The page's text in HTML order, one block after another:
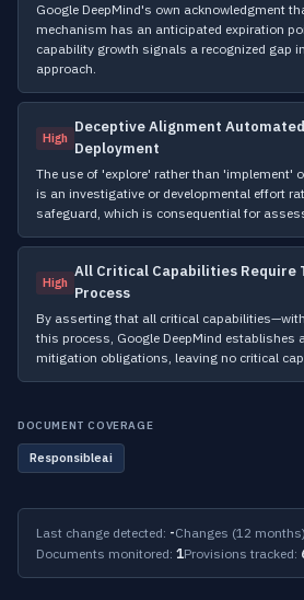
Google DeepMind's own acknowledgment
mechanism has an anticipated expiration
capability growth signals a recognized gap
approach.
High
Deceptive Alignment
Deployment
The use of 'explore' rather than 'implement'
is an investigative or developmental effort
safeguard, which is consequential for
High
All Critical Capabilities Require
Process
By asserting that all critical
this process, Google DeepMind establishes
mitigation obligations, leaving no critical
DOCUMENT COVERAGE
Responsibleai
Last change detected: -Changes (12
Documents monitored: 1Provisions tracked: